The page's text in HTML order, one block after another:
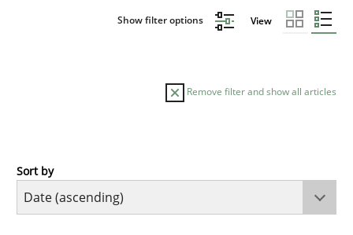
Show filter options View
Remove filter and show all articles
Methods
Sort by